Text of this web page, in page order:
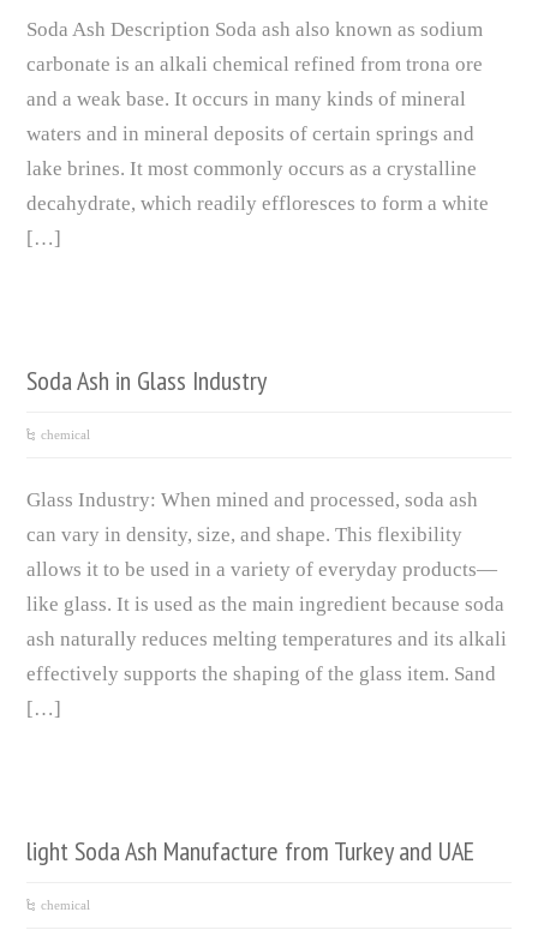
Soda Ash Description Soda ash also known as sodium
carbonate is an alkali chemical refined from trona ore
and a weak base. It occurs in many kinds of mineral
waters and in mineral deposits of certain springs and
lake brines. It most commonly occurs as a crystalline
decahydrate, which readily effloresces to form a white
[…]
Soda Ash in Glass Industry
chemical
Glass Industry: When mined and processed, soda ash
can vary in density, size, and shape. This flexibility
allows it to be used in a variety of everyday products—
like glass. It is used as the main ingredient because soda
ash naturally reduces melting temperatures and its alkali
effectively supports the shaping of the glass item. Sand
[…]
light Soda Ash Manufacture from Turkey and UAE
chemical